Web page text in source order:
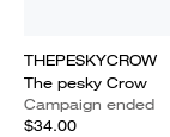
THEPESKYCROW
The pesky Crow
Campaign ended
$34.00